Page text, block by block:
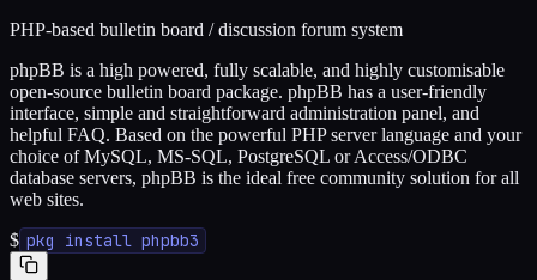
PHP-based bulletin board / discussion forum system
phpBB is a high powered, fully scalable, and highly customisable
open-source bulletin board package. phpBB has a user-friendly
interface, simple and straightforward administration panel, and
helpful FAQ. Based on the powerful PHP server language and your
choice of MySQL, MS-SQL, PostgreSQL or Access/ODBC
database servers, phpBB is the ideal free community solution for all
web sites.
$ pkg install phpbb3